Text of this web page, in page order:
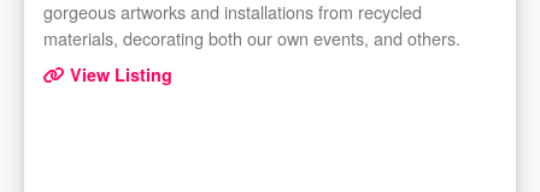
gorgeous artworks and installations from recycled
materials, decorating both our own events, and others.
View Listing